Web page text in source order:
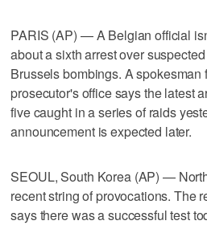
PARIS (AP) — A Belgian official
about a sixth arrest over
Brussels bombings. A spokesman
prosecutor's office says the latest
five caught in a series of raids
announcement is expected later.
SEOUL, South Korea (AP) —
recent string of provocations. The
says there was a successful test